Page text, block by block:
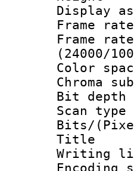
(24000/
Bit
Bits/